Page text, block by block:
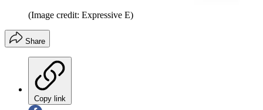
(Image credit: Expressive E)
Share
Copy link